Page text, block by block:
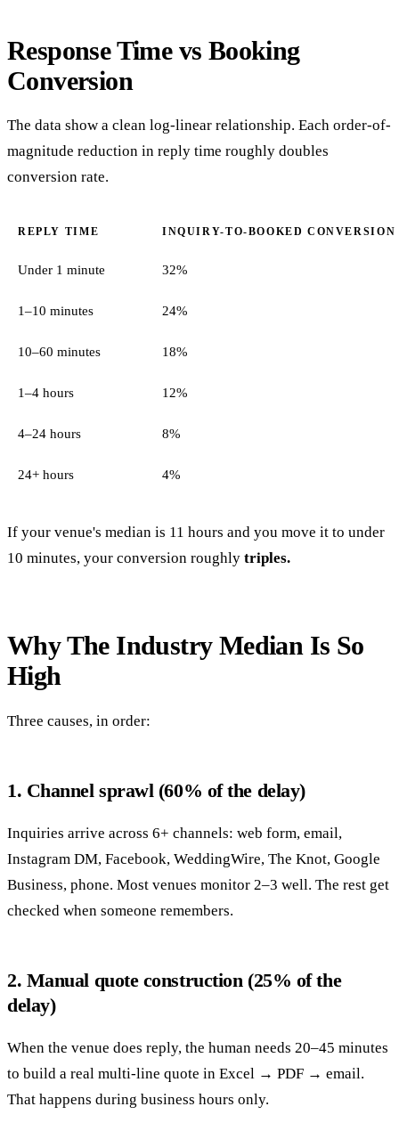
Response Time vs Booking
Conversion
The data show a clean log-linear relationship. Each order-of-
magnitude reduction in reply time roughly doubles
conversion rate.
REPLY TIME INQUIRY-TO-BOOKED CONVERSION
Under 1 minute 32%
1–10 minutes 24%
10–60 minutes 18%
1–4 hours 12%
4–24 hours 8%
24+ hours 4%
If your venue's median is 11 hours and you move it to under
10 minutes, your conversion roughly triples.
Why The Industry Median Is So
High
Three causes, in order:
1. Channel sprawl (60% of the delay)
Inquiries arrive across 6+ channels: web form, email,
Instagram DM, Facebook, WeddingWire, The Knot, Google
Business, phone. Most venues monitor 2–3 well. The rest get
checked when someone remembers.
2. Manual quote construction (25% of the
delay)
When the venue does reply, the human needs 20–45 minutes
to build a real multi-line quote in Excel → PDF → email.
That happens during business hours only.